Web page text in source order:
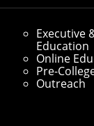
Executive
Education
Online
Pre-
Outreach